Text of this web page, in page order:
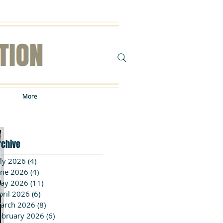
More
More
2026 (4)
2026 (4)
2026 (11)
2026 (6)
2026 (8)
2026 (6)